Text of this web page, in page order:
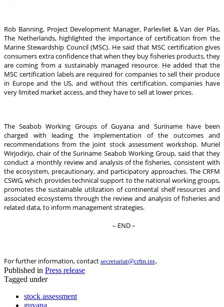
Rob Banning, Project Development Manager, Parlevliet & Van der Plas,
The Netherlands, highlighted the importance of certification from the
Marine Stewardship Council (MSC). He said that MSC certification gives
consumers extra confidence that when they buy fisheries products, they
are coming from a sustainably managed resource. He added that the
MSC certification labels are required for companies to sell their produce
in Europe and the US, and without this certification, companies have
very limited market access, and they have to sell at lower prices.
The Seabob Working Groups of Guyana and Suriname have been
charged with leading the implementation of the outcomes and
recommendations from the joint stock assessment workshop. Muriel
Wirjodirjo, chair of the Suriname Seabob Working Group, said that they
conduct a monthly review and analysis of the fisheries, consistent with
the ecosystem, precautionary, and participatory approaches. The CRFM
CSWG, which provides technical support to the national working groups,
promotes the sustainable utilization of continental shelf resources and
associated ecosystems through the review and analysis of fisheries and
related data, to inform management strategies.
– END –
For further information, contact secretariat@crfm.int.
Published in Press release
Tagged under
stock assessment
guyana